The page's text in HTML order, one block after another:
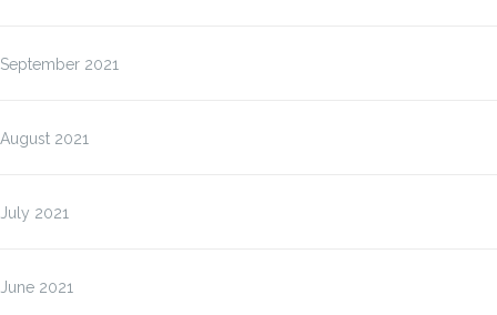
September 2021
August 2021
July 2021
June 2021